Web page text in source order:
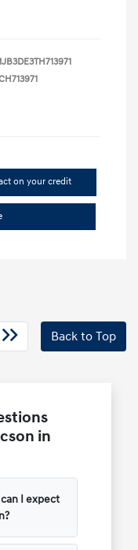
on your credit
Back to Top
in
I expect